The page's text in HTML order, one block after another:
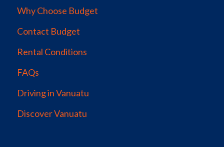
Why Choose Budget
Contact Budget
Rental Conditions
FAQs
Driving in Vanuatu
Discover Vanuatu